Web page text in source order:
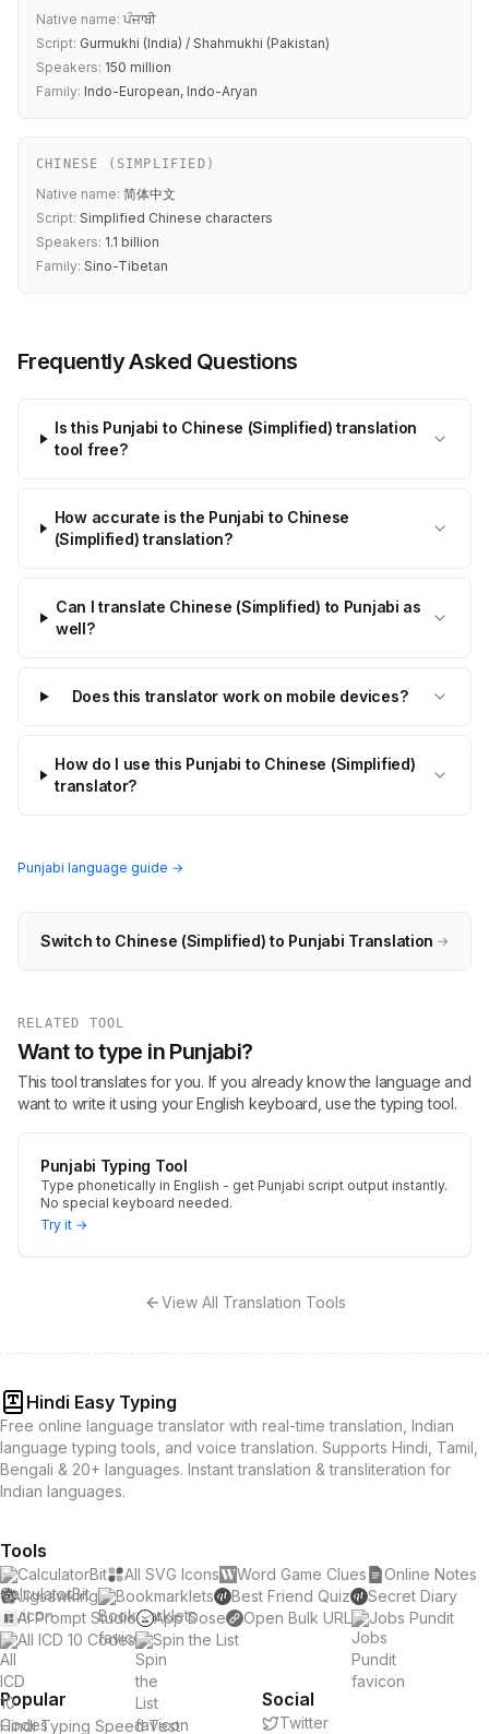
Native name: ਪੰਜਾਬੀ
Script: Gurmukhi (India) / Shahmukhi (Pakistan)
Speakers: 150 million
Family: Indo-European, Indo-Aryan
CHINESE (SIMPLIFIED)
Native name: 简体中文
Script: Simplified Chinese characters
Speakers: 1.1 billion
Family: Sino-Tibetan
Frequently Asked Questions
Is this Punjabi to Chinese (Simplified) translation
tool free?
How accurate is the Punjabi to Chinese
(Simplified) translation?
Can I translate Chinese (Simplified) to Punjabi as
well?
Does this translator work on mobile devices?
How do I use this Punjabi to Chinese (Simplified)
translator?
Punjabi language guide →
Switch to Chinese (Simplified) to Punjabi Translation →
RELATED TOOL
Want to type in Punjabi?
This tool translates for you. If you already know the language and
want to write it using your English keyboard, use the typing tool.
Punjabi Typing Tool
Type phonetically in English - get Punjabi script output instantly.
No special keyboard needed.
Try it →
View All Translation Tools
Hindi Easy Typing
Free online language translator with real-time translation, Indian
language typing tools, and voice translation. Supports Hindi, Tamil,
Bengali & 20+ languages. Instant translation & transliteration for
Indian languages.
Tools
CalculatorBit All SVG Icons Word Game Clues
Online Notes
Jigsawking
Bookmarklets Best Friend Quiz
Secret Diary
AI Prompt Studio
App Dose Open Bulk URL
Jobs Pundit
All ICD 10 Codes
Spin the List
Popular
Hindi Typing Speed Test
Social
Twitter